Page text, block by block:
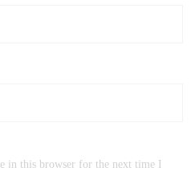
in this browser for the next time I